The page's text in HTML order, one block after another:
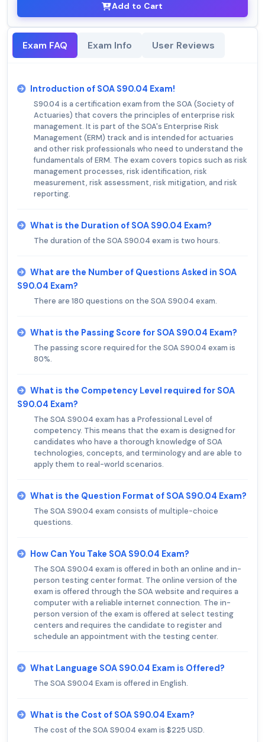
Add to Cart
Exam FAQ Exam Info User Reviews
Introduction of SOA S90.04 Exam!
S90.04 is a certification exam from the SOA (Society of
Actuaries) that covers the principles of enterprise risk
management. It is part of the SOA's Enterprise Risk
Management (ERM) track and is intended for actuaries
and other risk professionals who need to understand the
fundamentals of ERM. The exam covers topics such as risk
management processes, risk identification, risk
measurement, risk assessment, risk mitigation, and risk
reporting.
What is the Duration of SOA S90.04 Exam?
The duration of the SOA S90.04 exam is two hours.
What are the Number of Questions Asked in SOA
S90.04 Exam?
There are 180 questions on the SOA S90.04 exam.
What is the Passing Score for SOA S90.04 Exam?
The passing score required for the SOA S90.04 exam is
80%.
What is the Competency Level required for SOA
S90.04 Exam?
The SOA S90.04 exam has a Professional Level of
competency. This means that the exam is designed for
candidates who have a thorough knowledge of SOA
technologies, concepts, and terminology and are able to
apply them to real-world scenarios.
What is the Question Format of SOA S90.04 Exam?
The SOA S90.04 exam consists of multiple-choice
questions.
How Can You Take SOA S90.04 Exam?
The SOA S90.04 exam is offered in both an online and in-
person testing center format. The online version of the
exam is offered through the SOA website and requires a
computer with a reliable internet connection. The in-
person version of the exam is offered at select testing
centers and requires the candidate to register and
schedule an appointment with the testing center.
What Language SOA S90.04 Exam is Offered?
The SOA S90.04 Exam is offered in English.
What is the Cost of SOA S90.04 Exam?
The cost of the SOA S90.04 exam is $225 USD.